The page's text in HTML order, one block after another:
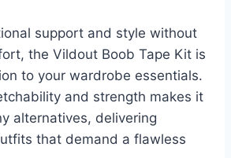
support and style without
the Vildout Boob Tape Kit is
to your wardrobe essentials.
and strength makes it
alternatives, delivering
that demand a flawless